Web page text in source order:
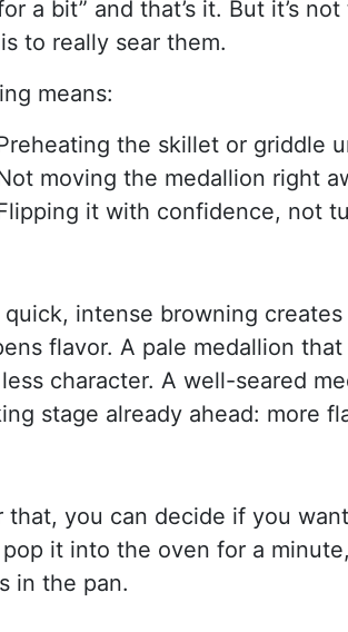
a bit” and that’s it. But it’s
to really sear them.
means:
the skillet or griddle
moving the medallion right
it with confidence, not
quick, intense browning
flavor. A pale medallion
character. A well-seared
stage already ahead: more
that, you can decide if you
pop it into the oven for a
in the pan.